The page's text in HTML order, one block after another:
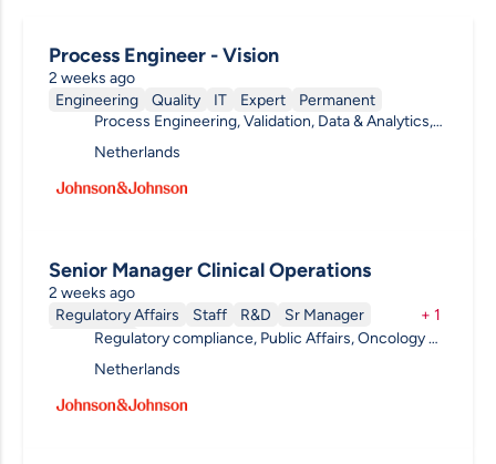
Process Engineer - Vision
2 weeks ago
Engineering
Quality IT Expert
Permanent
Process Engineering, Validation, Data & Analytics,
Netherlands
Senior Manager Clinical Operations
2 weeks ago
Regulatory Affairs
Staff R&D
Sr Manager
Permanent
+ 1
Regulatory compliance, Public Affairs, Oncology &
Project Management, R&D Other
Netherlands